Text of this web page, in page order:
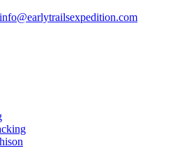
info@earlytrailsexpedition.com